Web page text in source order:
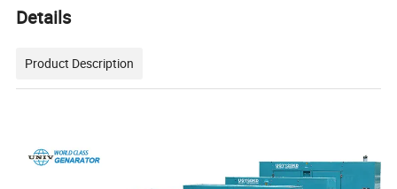
Details
Product Description